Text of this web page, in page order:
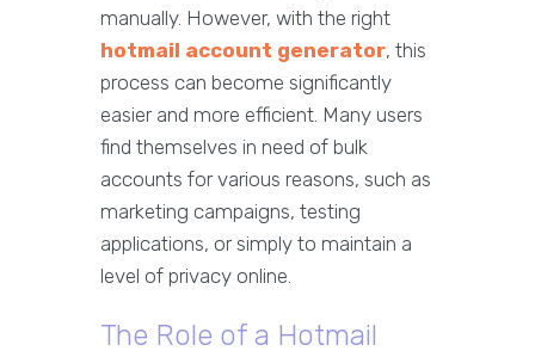
manually. However, with the right
hotmail account generator, this
process can become significantly
easier and more efficient. Many users
find themselves in need of bulk
accounts for various reasons, such as
marketing campaigns, testing
applications, or simply to maintain a
level of privacy online.
The Role of a Hotmail